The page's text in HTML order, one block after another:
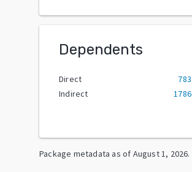
Dependents
Direct
783
Indirect
1786
Package metadata as of August 1, 2026.